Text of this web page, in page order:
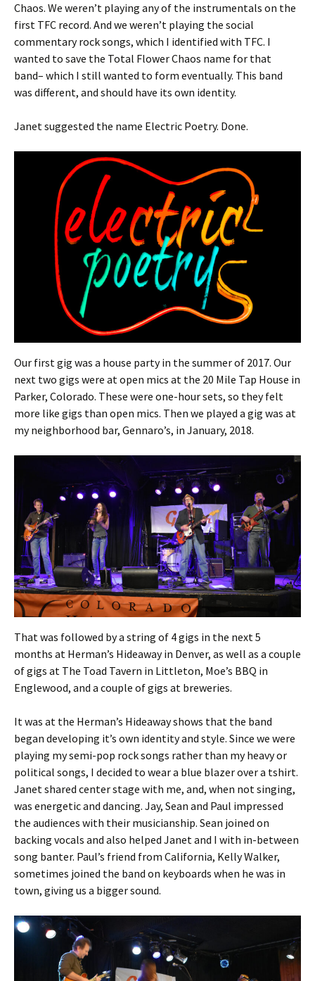
Chaos. We weren’t playing any of the instrumentals on the
first TFC record. And we weren’t playing the social
commentary rock songs, which I identified with TFC. I
wanted to save the Total Flower Chaos name for that
band– which I still wanted to form eventually. This band
was different, and should have its own identity.
Janet suggested the name Electric Poetry. Done.
Our first gig was a house party in the summer of 2017. Our
next two gigs were at open mics at the 20 Mile Tap House in
Parker, Colorado. These were one-hour sets, so they felt
more like gigs than open mics. Then we played a gig was at
my neighborhood bar, Gennaro’s, in January, 2018.
That was followed by a string of 4 gigs in the next 5
months at Herman’s Hideaway in Denver, as well as a couple
of gigs at The Toad Tavern in Littleton, Moe’s BBQ in
Englewood, and a couple of gigs at breweries.
It was at the Herman’s Hideaway shows that the band
began developing it’s own identity and style. Since we were
playing my semi-pop rock songs rather than my heavy or
political songs, I decided to wear a blue blazer over a tshirt.
Janet shared center stage with me, and, when not singing,
was energetic and dancing. Jay, Sean and Paul impressed
the audiences with their musicianship. Sean joined on
backing vocals and also helped Janet and I with in-between
song banter. Paul’s friend from California, Kelly Walker,
sometimes joined the band on keyboards when he was in
town, giving us a bigger sound.